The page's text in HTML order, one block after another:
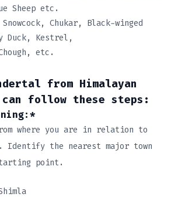
Sheep etc.
Chukar, Black-winged
Duck, Kestrel,
etc.
from Himalayan
follow these steps:
where you are in relation to
Identify the nearest major town
point.